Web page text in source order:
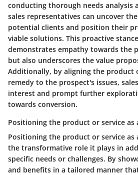
conducting thorough needs analysis
sales representatives can uncover
potential clients and position their
viable solutions. This proactive
demonstrates empathy towards the
but also underscores the value
Additionally, by aligning the product
remedy to the prospect's issues,
interest and prompt further
towards conversion.
Positioning the product or service as
Positioning the product or service as
the transformative role it plays in
specific needs or challenges. By
and benefits in a tailored manner